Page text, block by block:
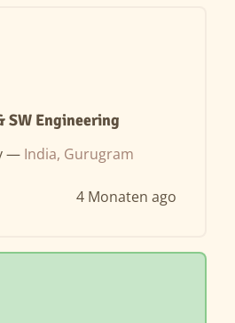
SW Engineering
— India, Gurugram
4 Monaten ago